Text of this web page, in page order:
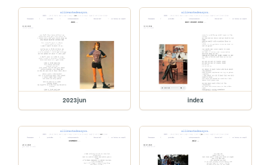
2023jun index